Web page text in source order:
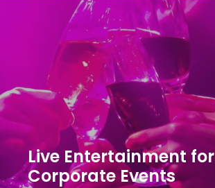
Live Entertainment for
Corporate Events